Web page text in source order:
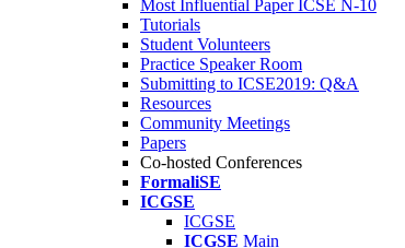
Most Influential Paper ICSE N-10
Tutorials
Student Volunteers
Practice Speaker Room
Submitting to ICSE2019: Q&A
Resources
Community Meetings
Papers
Co-hosted Conferences
FormaliSE
ICGSE
ICGSE
ICGSE Main